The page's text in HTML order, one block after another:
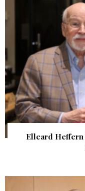
Elleard Heffern